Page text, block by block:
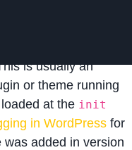
was
is usually an
or theme running
at the init
in WordPress for
added in version